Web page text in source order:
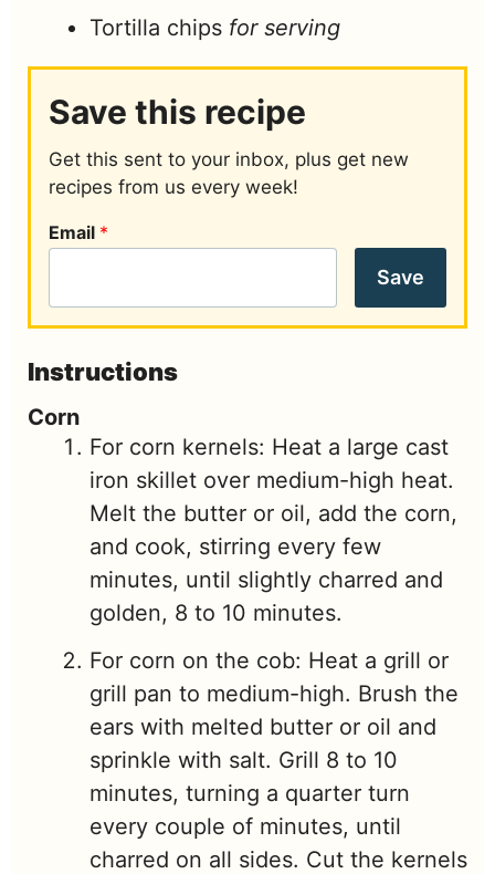
Tortilla chips for serving
Save this recipe
Get this sent to your inbox, plus get new
recipes from us every week!
Email *
Save
Instructions
Corn
For corn kernels: Heat a large cast
iron skillet over medium-high heat.
Melt the butter or oil, add the corn,
and cook, stirring every few
minutes, until slightly charred and
golden, 8 to 10 minutes.
For corn on the cob: Heat a grill or
grill pan to medium-high. Brush the
ears with melted butter or oil and
sprinkle with salt. Grill 8 to 10
minutes, turning a quarter turn
every couple of minutes, until
charred on all sides. Cut the kernels